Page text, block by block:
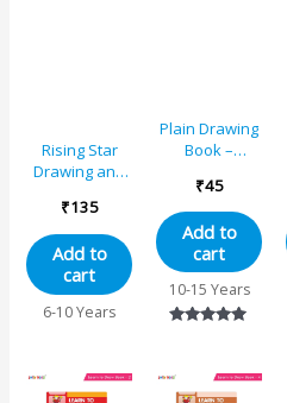
Rising Star
Drawing and
Book 1
₹135
Add to
cart
6-10 Years
Plain Drawing
Book –
₹45
Add to
cart
10-15 Years